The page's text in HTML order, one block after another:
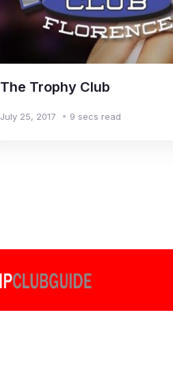
The Trophy Club
July 25, 2017 9 secs read